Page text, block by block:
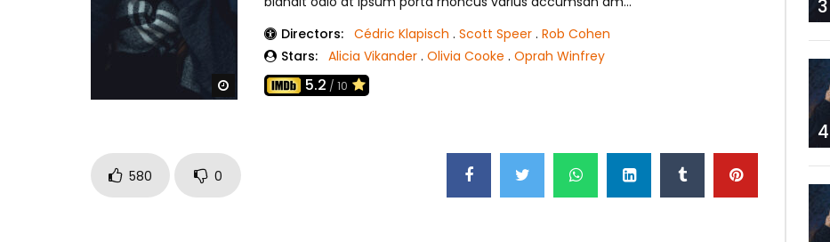
Watch Later
Directors: Cédric Klapisch . Scott Speer . Rob Cohen
Stars: Alicia Vikander . Olivia Cooke . Oprah Winfrey
5.2 / 10
580 0
3
4